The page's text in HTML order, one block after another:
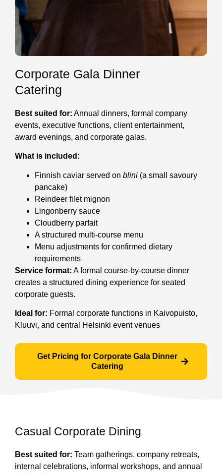
Corporate Gala Dinner
Catering
Best suited for: Annual dinners, formal company
events, executive functions, client entertainment,
award evenings, and corporate galas.
What is included:
Finnish caviar served on blini (a small savoury
pancake)
Reindeer filet mignon
Lingonberry sauce
Cloudberry parfait
A structured multi-course menu
Menu adjustments for confirmed dietary
requirements
Service format: A formal course-by-course dinner
creates a structured dining experience for seated
corporate guests.
Ideal for: Formal corporate functions in Kaivopuisto,
Kluuvi, and central Helsinki event venues
Get Pricing for Corporate Gala Dinner
Catering
Casual Corporate Dining
Best suited for: Team gatherings, company retreats,
internal celebrations, informal workshops, and annual